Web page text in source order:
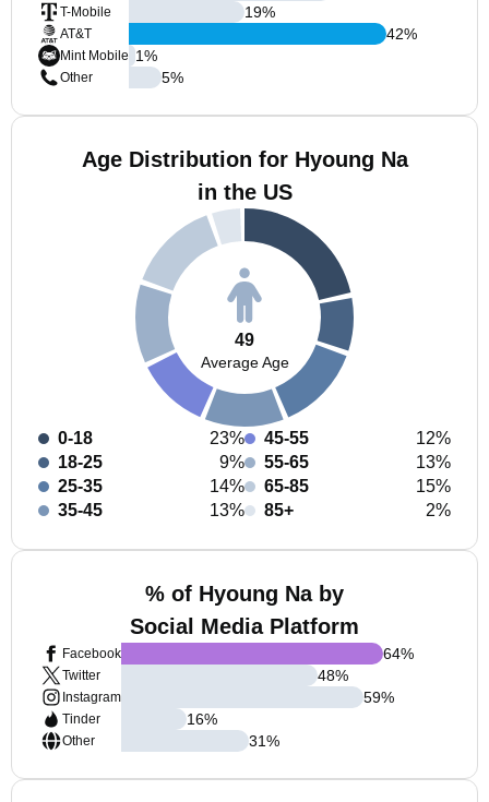
T-Mobile
AT&T
Mint Mobile
Other
19%
42%
1%
5%
Age Distribution for Hyoung Na
in the US
49
Average Age
0-18
23%
18-25
9%
25-35
14%
35-45
13%
45-55
12%
55-65
13%
65-85
15%
85+
2%
% of Hyoung Na by
Social Media Platform
Facebook
Twitter
Instagram
Tinder
Other
64%
48%
59%
16%
31%